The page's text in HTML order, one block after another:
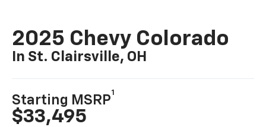
2025 Chevy Colorado
In St. Clairsville, OH
Starting MSRP
1
$33,495